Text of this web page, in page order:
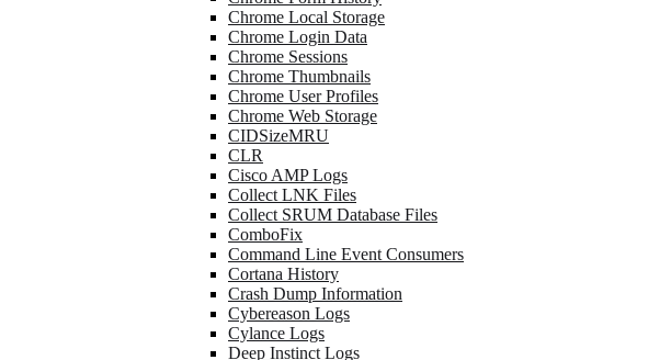
Chrome Local Storage
Chrome Login Data
Chrome Sessions
Chrome Thumbnails
Chrome User Profiles
Chrome Web Storage
CIDSizeMRU
CLR
Cisco AMP Logs
Collect LNK Files
Collect SRUM Database Files
ComboFix
Command Line Event Consumers
Cortana History
Crash Dump Information
Cybereason Logs
Cylance Logs
Deep Instinct Logs